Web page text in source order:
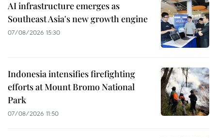
AI infrastructure emerges as
Southeast Asia's new growth engine
07/08/2026 15:30
Indonesia intensifies firefighting
efforts at Mount Bromo National
Park
07/08/2026 11:50